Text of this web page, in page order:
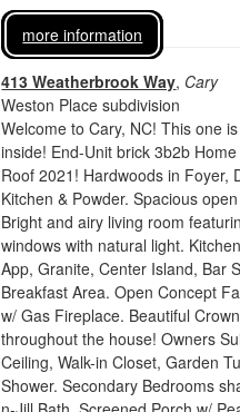
more information
413 Weatherbrook Way, Cary
Weston Place subdivision
Welcome to Cary, NC! This one
inside! End-Unit brick 3b2b
Roof 2021! Hardwoods in Foyer,
Kitchen & Powder. Spacious
Bright and airy living room
windows with natural light.
App, Granite, Center Island, Bar
Breakfast Area. Open Concept
w/ Gas Fireplace. Beautiful
throughout the house! Owners
Ceiling, Walk-in Closet, Garden
Shower. Secondary Bedrooms